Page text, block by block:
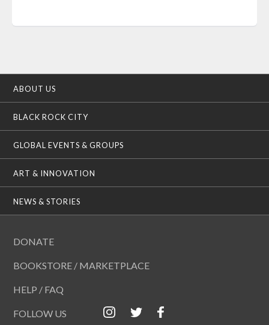
ABOUT US
BLACK ROCK CITY
GLOBAL EVENTS & GROUPS
ART & INNOVATION
NEWS & STORIES
DONATE
BOOKSTORE / MARKETPLACE
HELP / FAQ
FOLLOW US